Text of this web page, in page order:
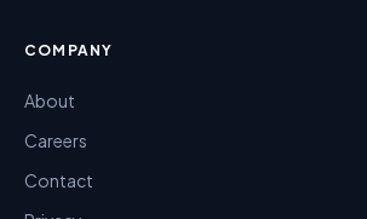
COMPANY
About
Careers
Contact